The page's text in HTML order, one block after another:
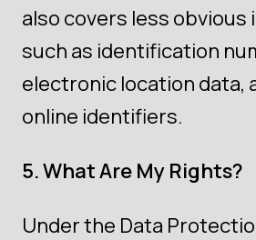
also covers less
such as identification
electronic location data,
online identifiers.
5. What Are My Rights?
Under the Data